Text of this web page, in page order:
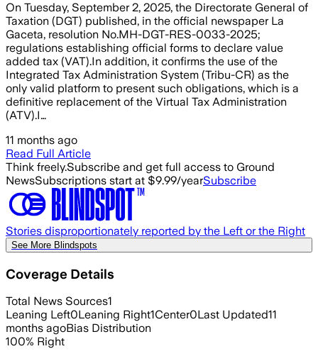
On Tuesday, September 2, 2025, the Directorate General of
Taxation (DGT) published, in the official newspaper La
Gaceta, resolution No.MH-DGT-RES-0033-2025;
regulations establishing official forms to declare value
added tax (VAT).In addition, it confirms the use of the
Integrated Tax Administration System (Tribu-CR) as the
only valid platform to present such obligations, which is a
definitive replacement of the Virtual Tax Administration
(ATV).I…
11 months ago
Read Full Article
Think freely.Subscribe and get full access to Ground
NewsSubscriptions start at $9.99/yearSubscribe
Stories disproportionately reported by the Left or the Right
See More Blindspots
Coverage Details
Total News Sources1
Leaning Left0Leaning Right1Center0Last Updated11
months agoBias Distribution
100% Right